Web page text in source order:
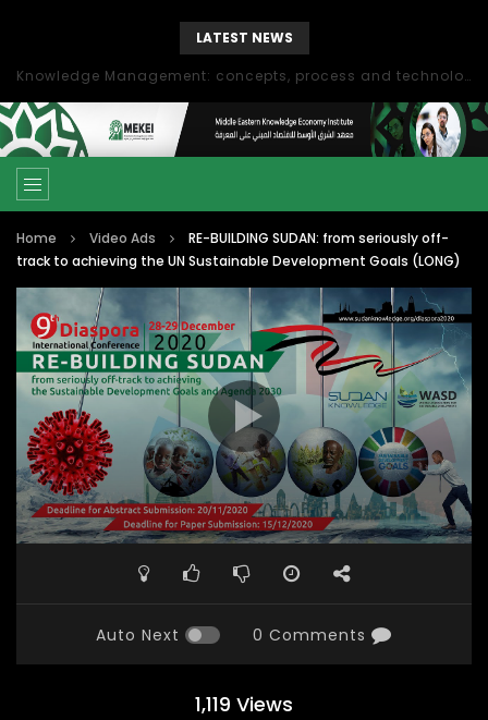
LATEST NEWS
Knowledge Management: concepts, process and technology
Home Video Ads
RE-BUILDING SUDAN: from seriously off-
track to achieving the UN Sustainable Development Goals (LONG)
Auto Next 0 Comments
1,119 Views